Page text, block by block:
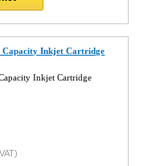
Capacity Inkjet Cartridge
Inkjet Cartridge